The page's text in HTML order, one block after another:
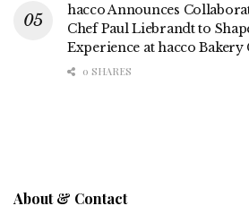
hacco Announces
Chef Paul Liebrandt to
Experience at hacco Bakery
0 SHARES
About & Contact